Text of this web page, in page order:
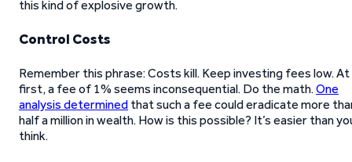
this kind of explosive growth.
Control Costs
Remember this phrase: Costs kill. Keep investing fees low. At
first, a fee of 1% seems inconsequential. Do the math.One
analysis determined that such a fee could eradicate more
half a million in wealth. How is this possible? It’s easier than
think.